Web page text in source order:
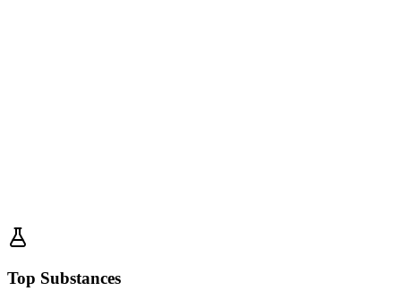
Top Substances